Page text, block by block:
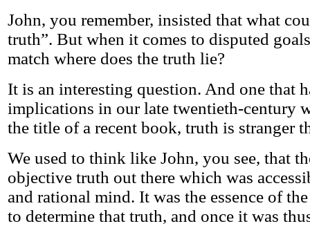
John, you remember, insisted that what
truth”. But when it comes to disputed
match where does the truth lie?
It is an interesting question. And one that
implications in our late twentieth-century
the title of a recent book, truth is stranger
We used to think like John, you see, that
objective truth out there which was
and rational mind. It was the essence of
to determine that truth, and once it was